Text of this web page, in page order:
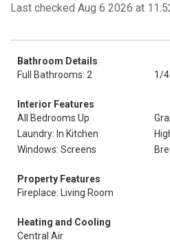
Last checked Aug 6 2026 at
Bathroom Details
Full Bathrooms: 2
1/
Interior Features
All Bedrooms Up
Laundry: In Kitchen
Windows: Screens
Property Features
Fireplace: Living Room
Heating and Cooling
Central Air